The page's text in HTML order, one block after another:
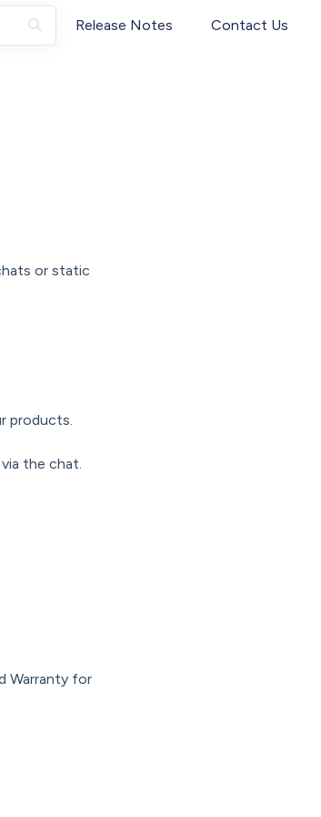
Release Notes Contact Us
or static
products.
the chat.
Warranty for